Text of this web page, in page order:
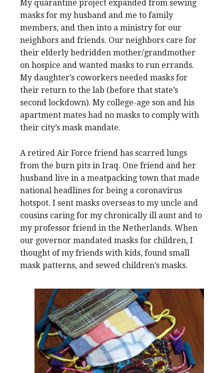
My quarantine project expanded from sewing
masks for my husband and me to family
members, and then into a ministry for our
neighbors and friends. Our neighbors care for
their elderly bedridden mother/grandmother
on hospice and wanted masks to run errands.
My daughter’s coworkers needed masks for
their return to the lab (before that state’s
second lockdown). My college-age son and his
apartment mates had no masks to comply with
their city’s mask mandate.
A retired Air Force friend has scarred lungs
from the burn pits in Iraq. One friend and her
husband live in a meatpacking town that made
national headlines for being a coronavirus
hotspot. I sent masks overseas to my uncle and
cousins caring for my chronically ill aunt and to
my professor friend in the Netherlands. When
our governor mandated masks for children, I
thought of my friends with kids, found small
mask patterns, and sewed children’s masks.